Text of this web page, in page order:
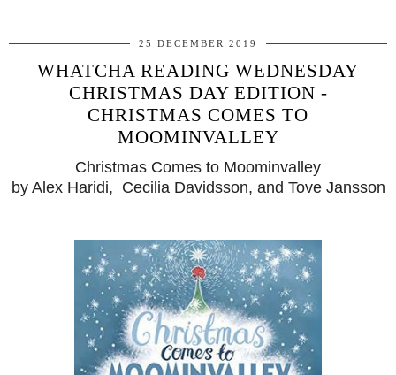
25 DECEMBER 2019
WHATCHA READING WEDNESDAY
CHRISTMAS DAY EDITION -
CHRISTMAS COMES TO
MOOMINVALLEY
Christmas Comes to Moominvalley
by Alex Haridi, Cecilia Davidsson, and Tove Jansson